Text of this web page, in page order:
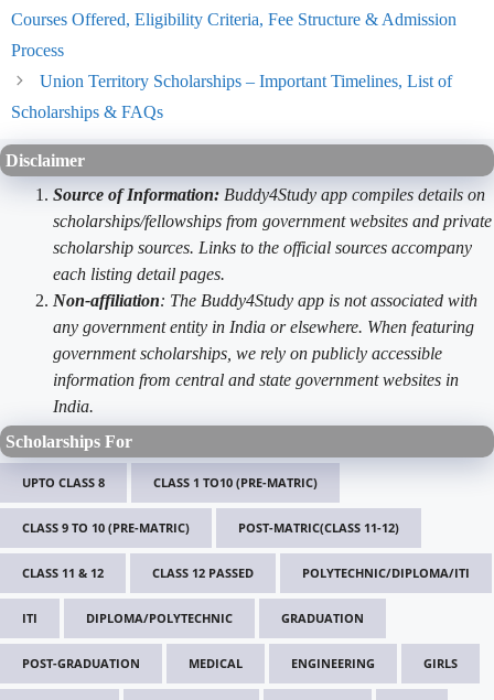
Courses Offered, Eligibility Criteria, Fee Structure & Admission
Process
Union Territory Scholarships – Important Timelines, List of
Scholarships & FAQs
Disclaimer
Source of Information: Buddy4Study app compiles details on
scholarships/fellowships from government websites and private
scholarship sources. Links to the official sources accompany
each listing detail pages.
Non-affiliation: The Buddy4Study app is not associated with
any government entity in India or elsewhere. When featuring
government scholarships, we rely on publicly accessible
information from central and state government websites in
India.
Scholarships For
UPTO CLASS 8 CLASS 1 TO10 (PRE-MATRIC)
CLASS 9 TO 10 (PRE-MATRIC) POST-MATRIC(CLASS 11-12)
CLASS 11 & 12 CLASS 12 PASSED POLYTECHNIC/DIPLOMA/ITI
ITI DIPLOMA/POLYTECHNIC GRADUATION
POST-GRADUATION MEDICAL ENGINEERING GIRLS